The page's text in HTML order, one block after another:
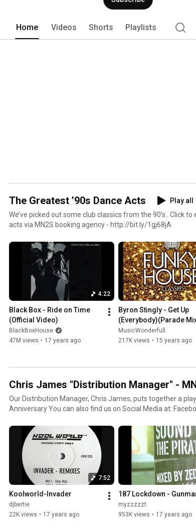
Home Videos Shorts Playlists
The Greatest ’90s Dance Acts
Play all
We’ve picked out some club classics from the 90's.. Click to enquire about booking any of these
acts via MN2S booking agency - http://bit.ly/1gj68jA
4:22
Black Box - Ride on Time
(Official Video)
BlackBoxHouse
47M views • 17 years ago
Byron Stingly - Get Up
(Everybody)(Parade
MusicWonderfull
217K views • 15 years ago
Chris James "Distribution Manager" -
Our Distribution Manager, Chris James, puts together a
Anniversary You can also find us on Social Media at: Facebook:
https://plus.google.com/+Mn2sagency Website: http://
7:52
Koolworld-Invader
djbertie
22K views • 17 years ago
187 Lockdown -
myzzzzzt
953K views • 17 years ago